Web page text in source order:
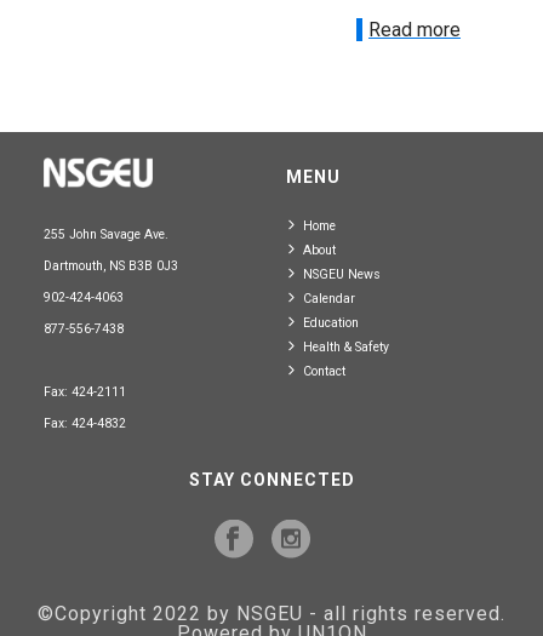
Read more
255 John Savage Ave.
Dartmouth, NS B3B 0J3
902-424-4063
877-556-7438
Fax: 424-2111
Fax: 424-4832
MENU
Home
About
NSGEU News
Calendar
Education
Health & Safety
Contact
STAY CONNECTED
©Copyright 2022 by NSGEU - all rights reserved.